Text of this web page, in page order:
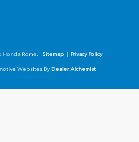
Rome. Sitemap | Privacy Policy
Websites By Dealer Alchemist